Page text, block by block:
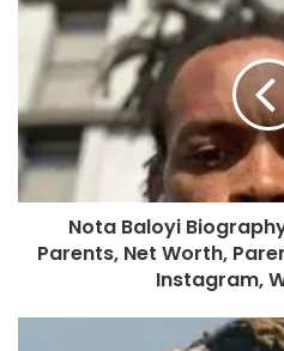
Nota Baloyi
Parents, Net Worth,
Instagram,